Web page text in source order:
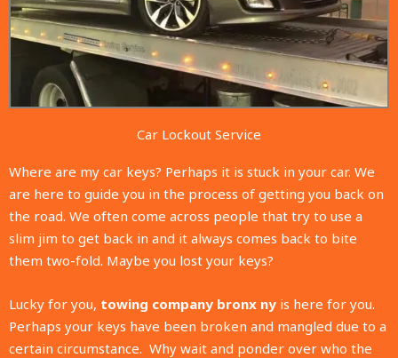
Car Lockout Service
Where are my car keys? Perhaps it is stuck in your car. We
are here to guide you in the process of getting you back on
the road. We often come across people that try to use a
slim jim to get back in and it always comes back to bite
them two-fold. Maybe you lost your keys?
Lucky for you, towing company bronx ny is here for you.
Perhaps your keys have been broken and mangled due to a
certain circumstance. Why wait and ponder over who the